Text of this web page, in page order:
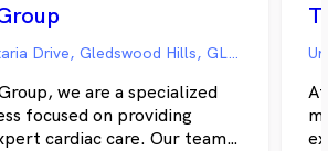
Unit 22, 13 Digitaria Drive, Gledswood Hills, GLEDSWOOD HILLS NSW
we are a specialized
focused on providing
cardiac care. Our team